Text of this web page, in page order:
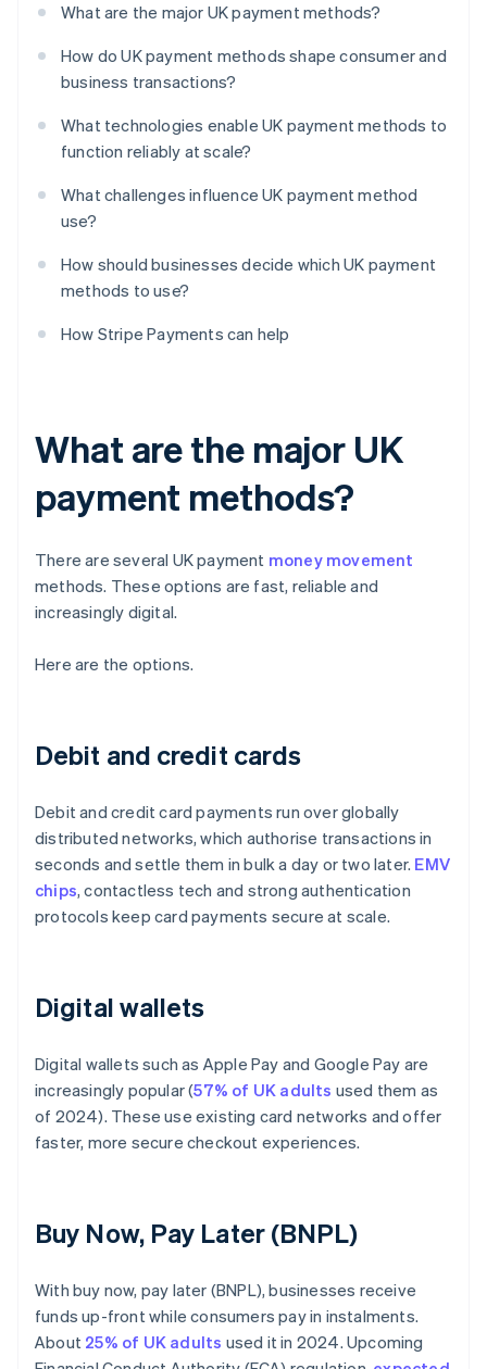
What are the major UK payment methods?
How do UK payment methods shape consumer and
business transactions?
What technologies enable UK payment methods to
function reliably at scale?
What challenges influence UK payment method
use?
How should businesses decide which UK payment
methods to use?
How Stripe Payments can help
What are the major UK
payment methods?
There are several UK payment money movement
methods. These options are fast, reliable and
increasingly digital.
Here are the options.
Debit and credit cards
Debit and credit card payments run over globally
distributed networks, which authorise transactions in
seconds and settle them in bulk a day or two later. EMV
chips, contactless tech and strong authentication
protocols keep card payments secure at scale.
Digital wallets
Digital wallets such as Apple Pay and Google Pay are
increasingly popular (57% of UK adults used them as
of 2024). These use existing card networks and offer
faster, more secure checkout experiences.
Buy Now, Pay Later (BNPL)
With buy now, pay later (BNPL), businesses receive
funds up-front while consumers pay in instalments.
About 25% of UK adults used it in 2024. Upcoming